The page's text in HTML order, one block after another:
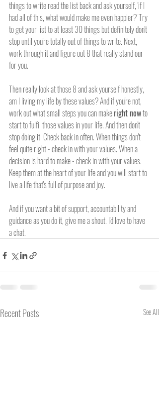
things to write read the list back and ask yourself, 'if I
had all of this, what would make me even happier?' Try
to get your list to at least 30 things but definitely don't
stop until you're totally out of things to write. Next,
work through it and figure out 8 that really stand our
for you.
Then really look at those 8 and ask yourself honestly,
am I living my life by these values? And if you're not,
work out what small steps you can make right now to
start to fulfil those values in your life. And then don't
stop doing it. Check back in often. When things don't
feel quite right - check in with your values. When a
decision is hard to make - check in with your values.
Keep them at the heart of your life and you will start to
live a life that's full of purpose and joy.
And if you want a bit of support, accountability and
guidance as you do it, give me a shout. I'd love to have
a chat.
Recent Posts See All